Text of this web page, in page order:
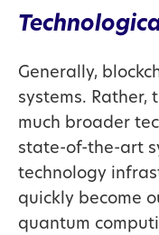
Generally,
systems. Rather,
much broader
state-of-the-art
technology
quickly become
quantum